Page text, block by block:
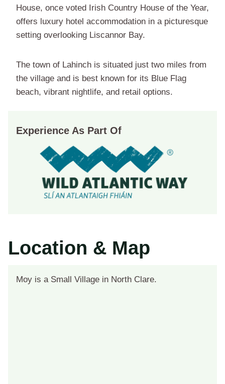
House, once voted Irish Country House of the Year,
offers luxury hotel accommodation in a picturesque
setting overlooking Liscannor Bay.
The town of Lahinch is situated just two miles from
the village and is best known for its Blue Flag
beach, vibrant nightlife, and retail options.
Experience As Part Of
Location & Map
Moy is a Small Village in North Clare.